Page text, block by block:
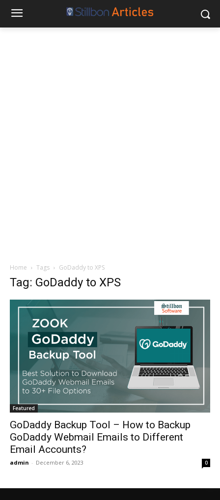
Home Tags GoDaddy to XPS
Tag: GoDaddy to XPS
Featured
GoDaddy Backup Tool – How to Backup
GoDaddy Webmail Emails to Different
Email Accounts?
admin - December 6, 2023 0